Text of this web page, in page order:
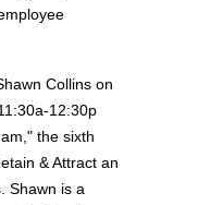
Collins on
12:30p
the sixth
& Attract an
Shawn is a